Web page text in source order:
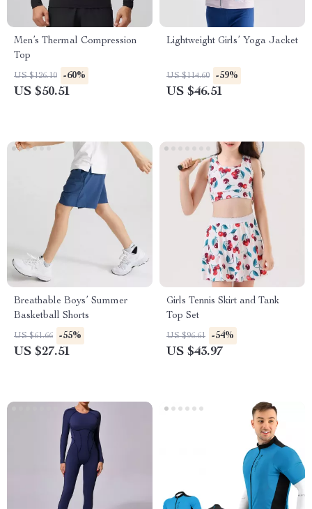
Men’s Thermal Compression
Top
US $126.10 -60%
US $50.51
Lightweight Girls’ Yoga Jacket
US $114.60 -59%
US $46.51
Breathable Boys’ Summer
Basketball Shorts
US $61.66 -55%
US $27.51
Girls Tennis Skirt and Tank
Top Set
US $96.61 -54%
US $43.97